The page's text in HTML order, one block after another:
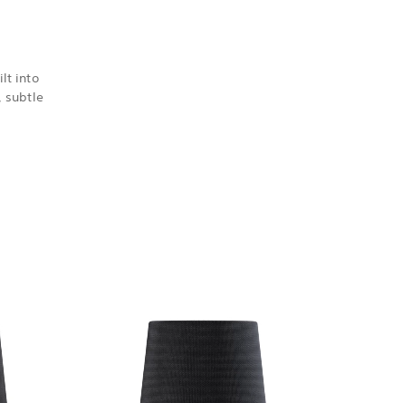
into
subtle